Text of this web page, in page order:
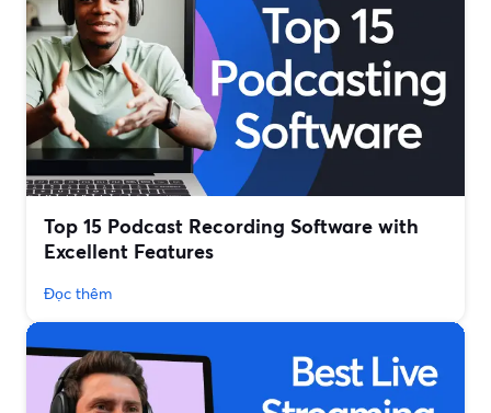
Top 15 Podcast Recording Software with
Excellent Features
Đọc thêm